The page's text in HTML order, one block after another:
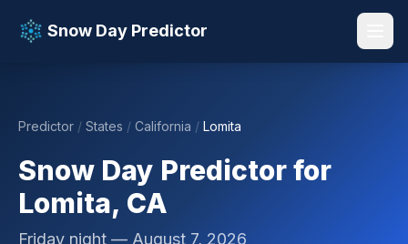
Snow Day Predictor
📚 Resources
Predictor / States / California / Lomita
Snow Day Predictor for
Lomita, CA
Friday night — August 7, 2026